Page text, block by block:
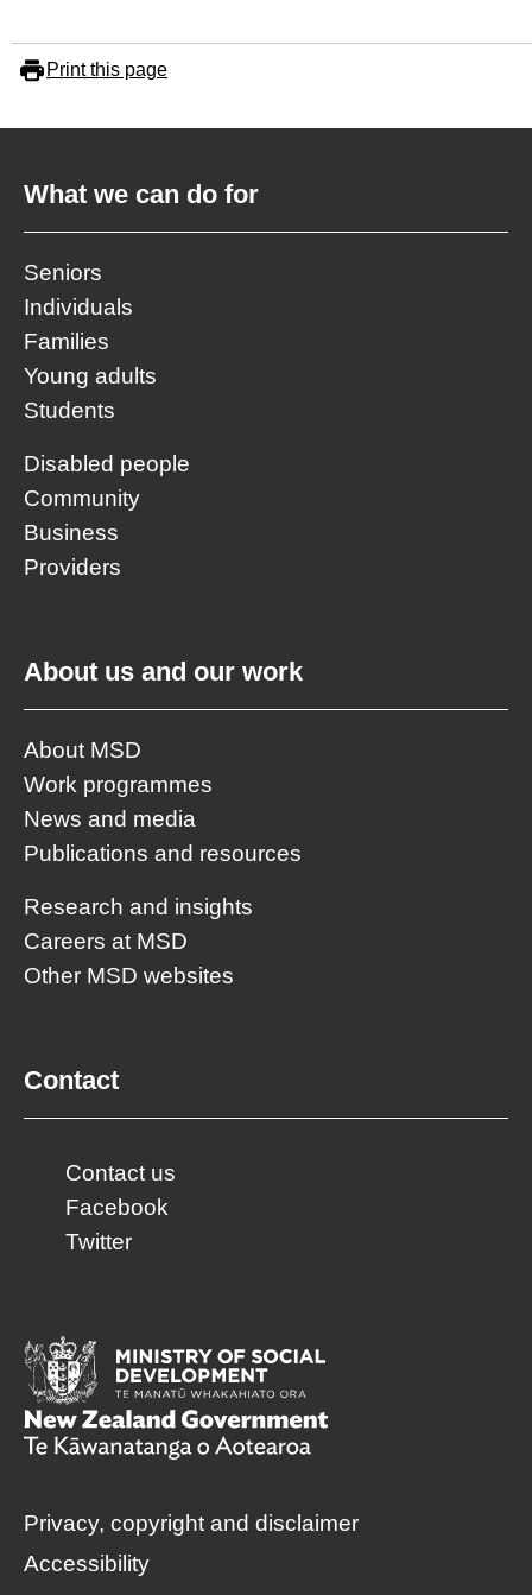
Print this page
What we can do for
Seniors
Individuals
Families
Young adults
Students
Disabled people
Community
Business
Providers
About us and our work
About MSD
Work programmes
News and media
Publications and resources
Research and insights
Careers at MSD
Other MSD websites
Contact
Contact us
Facebook
Twitter
Privacy, copyright and disclaimer
Accessibility